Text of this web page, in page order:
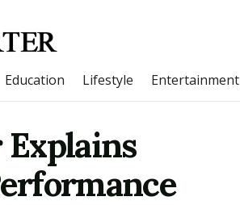
Education Lifestyle Entertainment